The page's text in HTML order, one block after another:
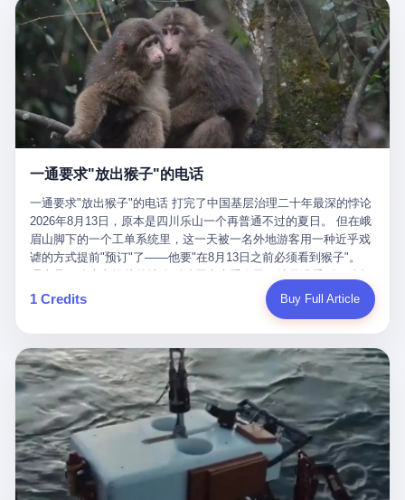
conglomerate AB InBev. Spaten Fight Night is, in the language of
the actual world, a marketing event. The fights at Spaten Fight
Night are, in the language of the actual world, content. The
fighters at Spaten Fight Night are, in the language of the actual
world, the cost of the content. The cost of the content is, in the
language of the actual world, paid in the form of appearance fees,
which in Wanderlei's case was, by the trade press's reporting,
R$500,000 (around $94,000), split between the winner's purse and
a knockout bonus. Spaten Fight Night, in the language of the
actual world, did not, in the lead-up to the event, commission any
Night, in the language of the actual world, accepted Wanderlei's
own statement, in his media day interview, that he had "done all
the exams" and was "doing great." Spaten Fight Night, in the
language of the actual world, took the man's word for it. Spaten
Fight Night, in the language of the actual world, did not, in fact,
ask for the medical records. Spaten Fight Night, in the language
of the actual world, did not, in fact, ask for the imaging. Spaten
Fight Night, in the language of the actual world, did not, in fact,
ask for the second opinion. Spaten Fight Night, in the language of
the actual world, asked the 49-year-old man if he was, in fact, OK
to fight, and when the 49-year-old man said yes, took the 49-year-
old man at his word. Spaten Fight Night, in the language of the
actual world, is the kind of promotion that, in 2025, has decided
that the most important medical clearance for a 49-year-old man
with documented brain injury to fight another 50-year-old man, in
an exhibition boxing match, is the man's own word.
里以上，就为了告诉你一句"我看到了，但我刹不住"？ 那你这堆硬
件是装饰品吗？ 还是说给PPT用的？ 4 我特别想替这位车主问仰
望几个问题。 第一，你们4次上门探望，但从来不提供任何数据，
理由是"需要走法律程序"。 我想问：你们探望的目的是什么？ 是真
心看望伤员？还是为了拿一份"已探望"的内部汇报？
本。 国家医保局基金监管司监管二处副处长寇某在接受央视采访时
说了一句话：随着调查深入，这家公司实际上，背后还有另外两家
公司——一家在成都，一家在杭州。 三家。 三个城市，三套人
马，平行操作，剧本相同，节奏相同。 你想想看，这是一种什么级
别的组织？ 不是几个打工的临时起意，不是小老板灵机一动搞副业
——这是一整套有模板、有流程、有跨地域执行能力的"生育津贴套
现SOP"。 这种活儿，没有专业团队，根本跑不起来。 而且这三家
公司的"13个孕妇"，到底是真的在同一家公司上班，还是挂靠的？
按目前公开的报道措辞叫"员工"，但你看财新那句原话——"15人规
模的'空壳'公司"，"员工薪资由4000元虚构成1.8万元"，"13名员工
集中在14个月内生育"—— 什么叫"虚构成1.8万"？ 意思就是：这笔
钱，从没真的发到这些"员工"手上过。 所谓"涨工资"，是账面上的
游戏。所谓"良心老板"，是把国家发给你的生育津贴反过来骗走的
中间商。 你以为她们领到了一笔天降横财。 其实她们可能一分钱
都没拿到，全部被老板截流，进了老板的腰包。 三、这个剧本为什
么能跑14个月？ 这才是最让我后背发凉的地方。 一家15人的小公
司，13个孕妇，14个月内集中生育—— 这个数据，说实话，正常
月内怀孕。什么公司有这种生育KPI？什么行业的育龄妇女能这么
整齐划一地集体发动？
在日内瓦参加完一轮核谈判，连夜飞回德黑兰，9点整准时到领袖
办公室，要当面汇报谈判成果。 顺便，他要告诉哈梅内伊一件更要
紧的事——中东这一带的战争概率，最近大幅抬升。 他刚坐下，刚
开口。 然后呢？ 轰的一声，整栋楼就被炸了。 哈梅内伊死了。 你
没看错，一个国家的最高领袖，是被"定点清除"的。就在他处理国
事的办公室里面。旁边还坐着他刚从日内瓦飞回来的外长。 我擦。
这TM比好莱坞的剧本都狠。 但接下来发生的事，比这一炸还要让
人无语。 2. 整整100天，全世界都在装睡 哈梅内伊是什么时候死
2026年6月6日。 100天。 整整100天里，国际上所有的新闻里，写
木兹海峡通航前景不明"。 "美军中央司令部击落伊朗无人机"。 "伊
朗外交部谴责美军违反停火协议"。 没有一条新闻，认真告诉过你
——那个被他们反复提到的"伊朗最高领袖"，其实早在100天前就已
经死了。 你懂这种魔幻感吗？ 就好比一个公司开全员大会，老板
在台上讲话，PPT还在放KPI呢，结果公司的人全知道老板上周已
经猝死了，PPT是AI自动生成的，演讲稿是公关部硬憋的，连座位
都是空的。 就这么演了100天。 而作为伊朗外长的阿拉格齐，那个
2月28日早上和哈梅内伊一起坐在办公室里的男人，亲眼看着一国
之君被炸成灰的人——他愣是把这件事，憋了整整100天。 我擦。
这要什么样的心理素质？ 3. 那个接班的儿子，100天没露过一次面
哈梅内伊死了之后，谁接班？ 他亲儿子，穆杰塔巴·哈梅内伊。 你
看，多么朴素，多么直接，老爸死了儿子接班，连"民主选举"四个
字都懒得演了。 而这位新任伊朗最高领袖穆杰塔巴，根据阿拉格齐
亲口说——"深度参与国家治理，拥有完全的掌控力"。
一通要求"放出猴子"的电话
一通要求"放出猴子"的电话 打完了中国基层治理二十年最深的悖论
2026年8月13日，原本是四川乐山一个再普通不过的夏日。 但在峨
眉山脚下的一个工单系统里，这一天被一名外地游客用一种近乎戏
谑的方式提前"预订"了——他要"在8月13日之前必须看到猴子"。
定地认为这是当地人把猴子"全部关起来了"。 既然关起来了，那就
该公示，他甚至援引了一项法律依据——"我买了猴子挠伤的保险，
题八个字，干脆利落：《要求8月13日之内必须看到猴子》。 这张
工单截图在红星新闻的镜头下流出，瞬间在中文互联网炸开了锅。
网友们笑成一片，"猴子都是野生的，怎么可能都关起来？""又不是
进动物园，想看就看？""景区门票又没宣传肯定能看到猴子！"。
看似一个段子。 但工单那头，12345接线员只能憋着笑受理下来，
按照程序派给峨眉山景区。 峨眉山景区很快回电，态度礼貌，解释
得也耐心： ——我们这里的藏酋猴，是国家二级重点保护野生动
物，目前主要在清音阁到雷洞坪一带活动。它们是野生的，猴群有
自有习性，有四季活动规律，有饮食习惯，希望游客爱护野生动
1 Credits Buy Full Article